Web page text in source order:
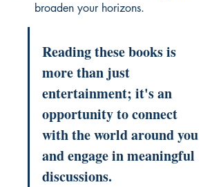
broaden your horizons.
Reading these books is
more than just
entertainment; it's an
opportunity to connect
with the world around you
and engage in meaningful
discussions.